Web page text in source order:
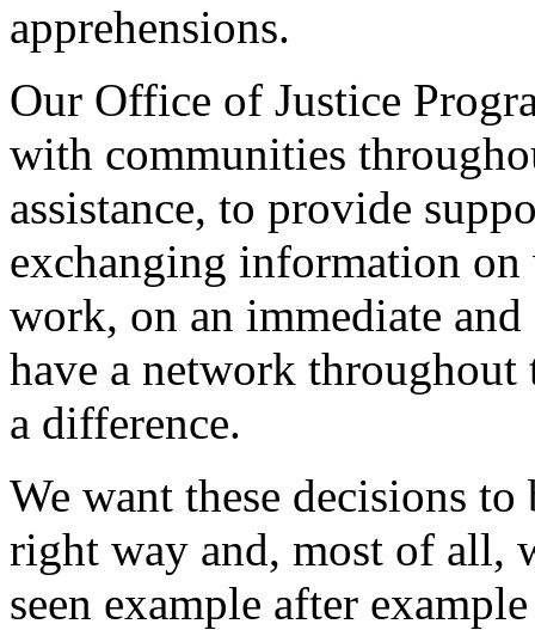
apprehensions.
Our Office of Justice
with communities
assistance, to provide
exchanging information
work, on an immediate
have a network throughout
a difference.
We want these decisions
right way and, most of all,
seen example after